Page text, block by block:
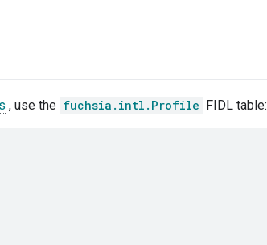
, use the fuchsia.intl.Profile FIDL table: